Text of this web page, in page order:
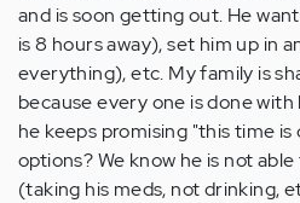
and is soon getting out. He
is 8 hours away), set him up in
everything), etc. My family is
because every one is done
he keeps promising "this time
options? We know he is not
(taking his meds, not drinking,